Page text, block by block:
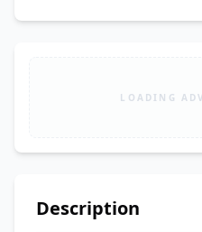
LOADING
Description